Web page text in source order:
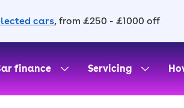
cars, from £250 - £1000 off
finance Servicing